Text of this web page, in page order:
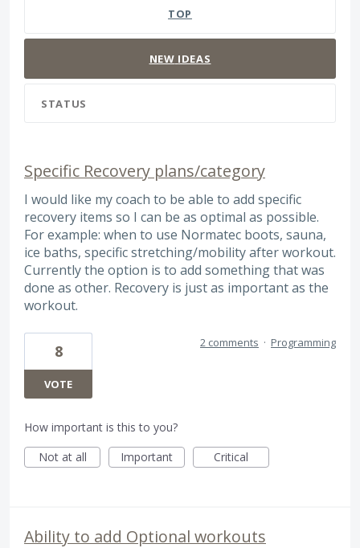
TOP
NEW IDEAS
STATUS
Specific Recovery plans/category
I would like my coach to be able to add specific
recovery items so I can be as optimal as possible.
For example: when to use Normatec boots, sauna,
ice baths, specific stretching/mobility after workout.
Currently the option is to add something that was
done as other. Recovery is just as important as the
workout.
8
VOTE
2 comments · Programming
How important is this to you?
Not at all
Important Critical
Ability to add Optional workouts